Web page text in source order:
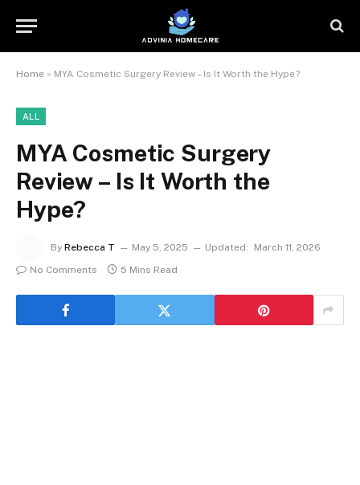
Home » MYA Cosmetic Surgery Review – Is It Worth the Hype?
ALL
MYA Cosmetic Surgery
Review – Is It Worth the
Hype?
By Rebecca T May 5, 2025 Updated:
March 11, 2026
No Comments
5 Mins Read